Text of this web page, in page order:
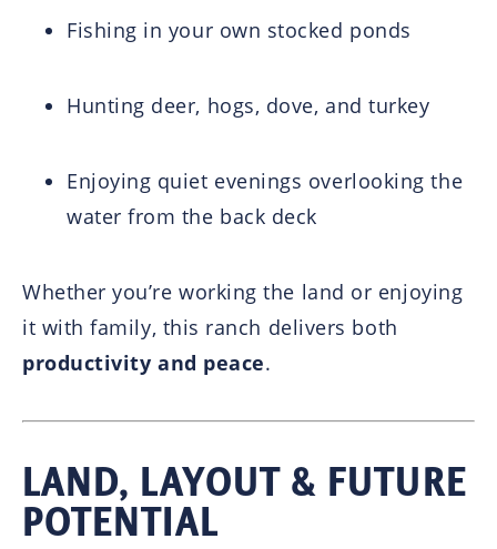
Fishing in your own stocked ponds
Hunting deer, hogs, dove, and turkey
Enjoying quiet evenings overlooking the
water from the back deck
Whether you’re working the land or enjoying
it with family, this ranch delivers both
productivity and peace.
LAND, LAYOUT & FUTURE
POTENTIAL